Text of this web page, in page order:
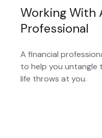
Working With
Professional
A financial
to help you untangle
life throws at you.